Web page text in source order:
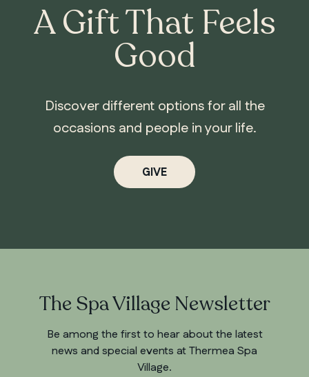
A Gift That Feels
Good
Discover different options for all the
occasions and people in your life.
GIVE
The Spa Village Newsletter
Be among the first to hear about the latest
news and special events at Thermea Spa
Village.